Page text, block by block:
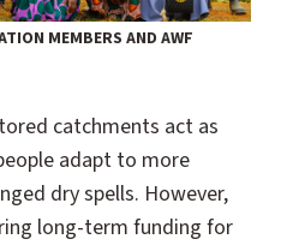
MEMBERS AND AWF
catchments act as
adapt to more
dry spells. However,
long-term funding for